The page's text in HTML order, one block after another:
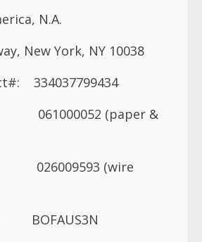
N.A.
New York, NY 10038
334037799434
(paper &
(wire
BOFAUS3N